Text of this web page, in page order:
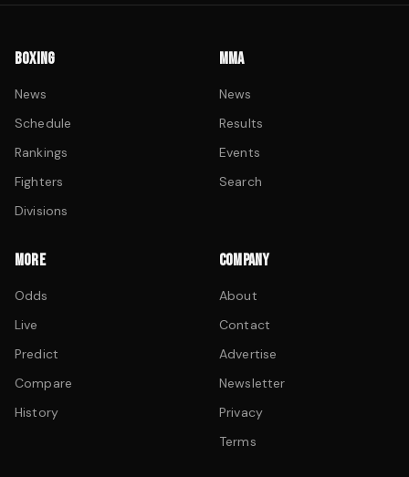
BOXING
News
Schedule
Rankings
Fighters
Divisions
MMA
News
Results
Events
Search
MORE
Odds
Live
Predict
Compare
History
COMPANY
About
Contact
Advertise
Newsletter
Privacy
Terms